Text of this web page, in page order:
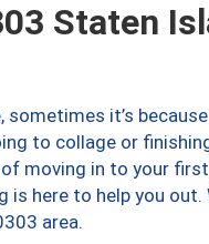
Staten
it’s
to collage or
moving in to your
here to help you
area.